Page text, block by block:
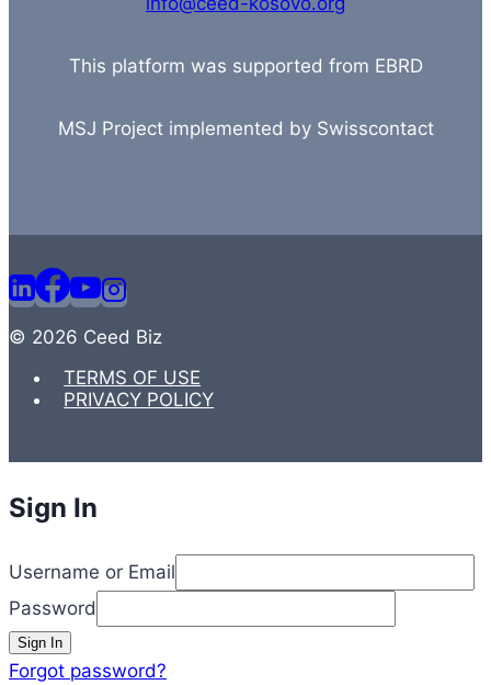
This platform was supported from EBRD
MSJ Project implemented by Swisscontact
© 2026 Ceed Biz
TERMS OF USE
PRIVACY POLICY
Sign In
Username or Email
Password
Sign In
Forgot password?